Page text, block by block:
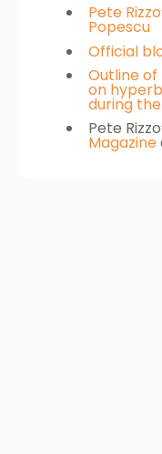
Pete
Popescu
Official
Outline of
on
during
Pete
Magazine